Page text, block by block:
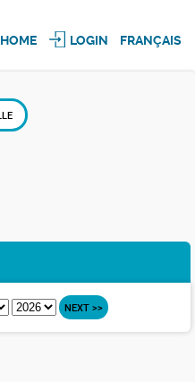
HOME LOGIN FRANÇAIS
NEXT >>